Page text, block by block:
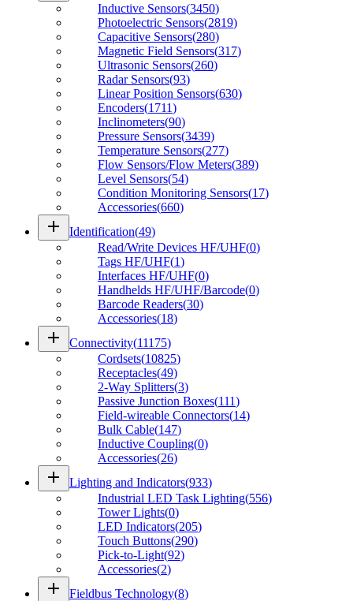
Inductive Sensors(3450)
Photoelectric Sensors(2819)
Capacitive Sensors(280)
Magnetic Field Sensors(317)
Ultrasonic Sensors(260)
Radar Sensors(93)
Linear Position Sensors(630)
Encoders(1711)
Inclinometers(90)
Pressure Sensors(3439)
Temperature Sensors(277)
Flow Sensors/Flow Meters(389)
Level Sensors(54)
Condition Monitoring Sensors(17)
Accessories(660)
add Identification(49)
Read/Write Devices HF/UHF(0)
Tags HF/UHF(1)
Interfaces HF/UHF(0)
Handhelds HF/UHF/Barcode(0)
Barcode Readers(30)
Accessories(18)
add Connectivity(11175)
Cordsets(10825)
Receptacles(49)
2-Way Splitters(3)
Passive Junction Boxes(111)
Field-wireable Connectors(14)
Bulk Cable(147)
Inductive Coupling(0)
Accessories(26)
add Lighting and Indicators(933)
Industrial LED Task Lighting(556)
Tower Lights(0)
LED Indicators(205)
Touch Buttons(290)
Pick-to-Light(92)
Accessories(2)
add Fieldbus Technology(8)